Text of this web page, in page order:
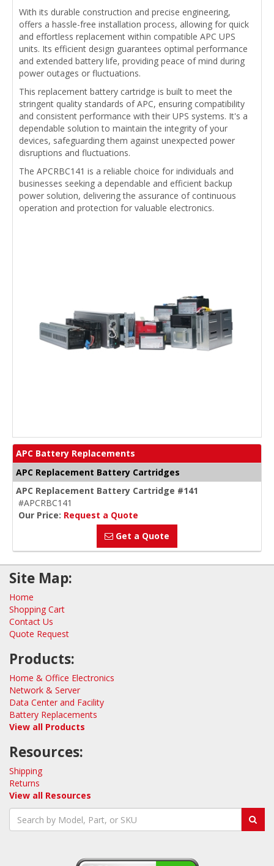
With its durable construction and precise engineering,
offers a hassle-free installation process, allowing for quick
and effortless replacement within compatible APC UPS
units. Its efficient design guarantees optimal performance
and extended battery life, providing peace of mind during
power outages or fluctuations.
This replacement battery cartridge is built to meet the
stringent quality standards of APC, ensuring compatibility
and consistent performance with their UPS systems. It's a
dependable solution to maintain the integrity of your
devices, safeguarding them against unexpected power
disruptions and fluctuations.
The APCRBC141 is a reliable choice for individuals and
businesses seeking a dependable and efficient backup
power solution, delivering the assurance of continuous
operation and protection for valuable electronics.
APC Battery Replacements
APC Replacement Battery Cartridges
APC Replacement Battery Cartridge #141
#APCRBC141
Our Price: Request a Quote
Get a Quote
Site Map:
Home
Shopping Cart
Contact Us
Quote Request
Products:
Home & Office Electronics
Network & Server
Data Center and Facility
Battery Replacements
View all Products
Resources:
Shipping
Returns
View all Resources